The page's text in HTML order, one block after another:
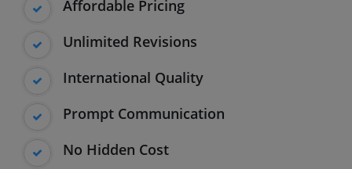
Affordable Pricing
Unlimited Revisions
International Quality
Prompt Communication
No Hidden Cost